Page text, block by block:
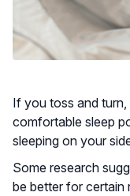
If you toss and
comfortable sleep
sleeping on your
Some research
be better for certain